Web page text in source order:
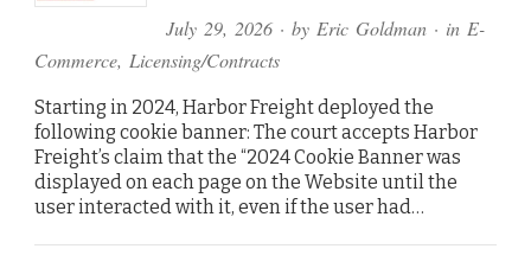
July 29, 2026· by Eric Goldman· in E-
Commerce, Licensing/Contracts
Starting in 2024, Harbor Freight deployed the
following cookie banner: The court accepts Harbor
Freight’s claim that the “2024 Cookie Banner was
displayed on each page on the Website until the
user interacted with it, even if the user had…